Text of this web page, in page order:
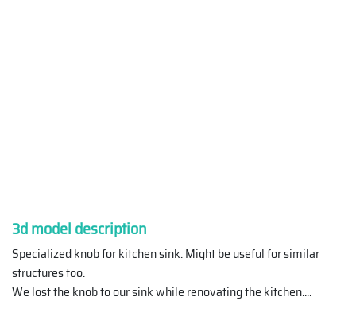
3d model description
Specialized knob for kitchen sink. Might be useful for similar
structures too.
We lost the knob to our sink while renovating the kitchen....